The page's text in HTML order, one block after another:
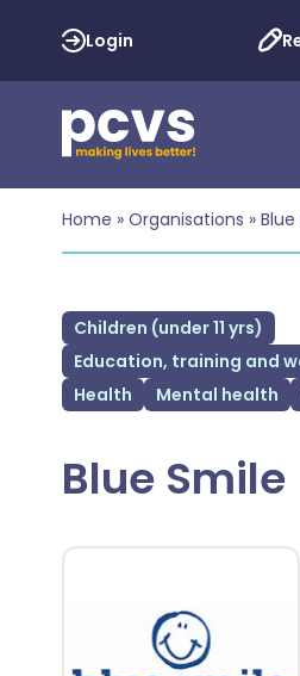
Login
Home » Organisations »
Children (under 11 yrs)
Education, training and
Health
Mental health
Blue Smile